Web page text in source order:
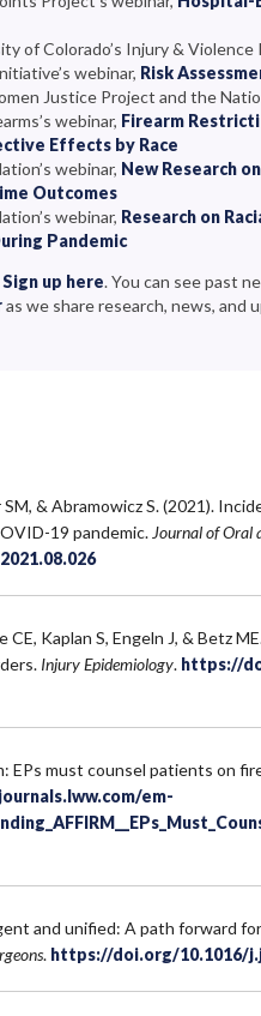
of Colorado’s Injury &
webinar, Risk
Justice Project and the
webinar, Firearm
Effects by Race
webinar, New Research
Outcomes
webinar, Research on
Pandemic
Sign up here. You can see past
as we share research, news,
SM, & Abramowicz S. (2021).
19 pandemic. Journal of Oral
Kaplan S, Engeln J, & Betz
Injury Epidemiology. https://
EPs must counsel patients on
em-
and unified: A path forward
. https://doi.org/10.1016/